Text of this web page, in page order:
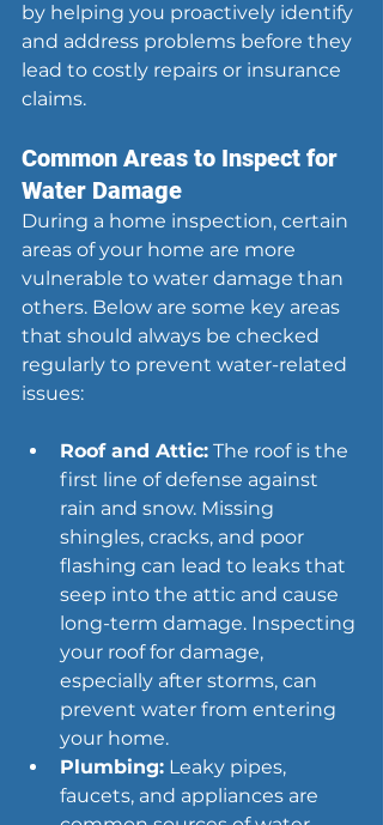
by helping you proactively identify
and address problems before they
lead to costly repairs or insurance
claims.
Common Areas to Inspect for
Water Damage
During a home inspection, certain
areas of your home are more
vulnerable to water damage than
others. Below are some key areas
that should always be checked
regularly to prevent water-related
issues:
Roof and Attic: The roof is the
first line of defense against
rain and snow. Missing
shingles, cracks, and poor
flashing can lead to leaks that
seep into the attic and cause
long-term damage. Inspecting
your roof for damage,
especially after storms, can
prevent water from entering
your home.
Plumbing: Leaky pipes,
faucets, and appliances are